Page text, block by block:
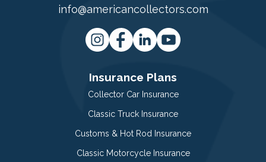
info@americancollectors.com
Insurance Plans
Collector Car Insurance
Classic Truck Insurance
Customs & Hot Rod Insurance
Classic Motorcycle Insurance